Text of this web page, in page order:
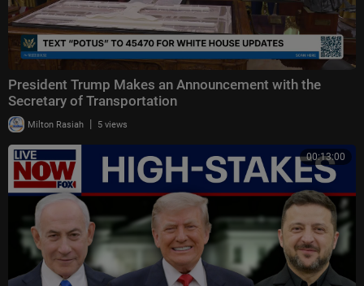
President Trump Makes an Announcement with the
Secretary of Transportation
Milton Rasiah | 5 views
00:13:00